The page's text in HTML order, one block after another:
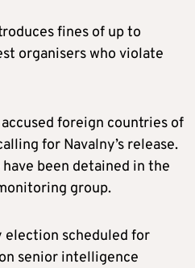
fines of up to
organisers who violate
foreign countries of
for Navalny’s release.
been detained in the
group.
election scheduled for
senior intelligence